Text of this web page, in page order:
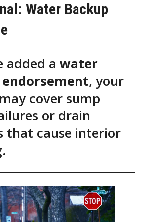
Water Backup
added a water
, your
cover sump
or drain
that cause interior